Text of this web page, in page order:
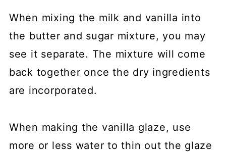
When mixing the milk and vanilla into
the butter and sugar mixture, you may
see it separate. The mixture will come
back together once the dry ingredients
are incorporated.
When making the vanilla glaze, use
more or less water to thin out the glaze